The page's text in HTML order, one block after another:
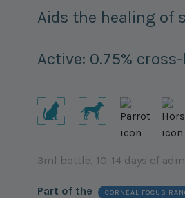
Aids the healing of
Active: 0.75%
3ml bottle, 10-14 days of
Part of the CORNEAL FOCUS